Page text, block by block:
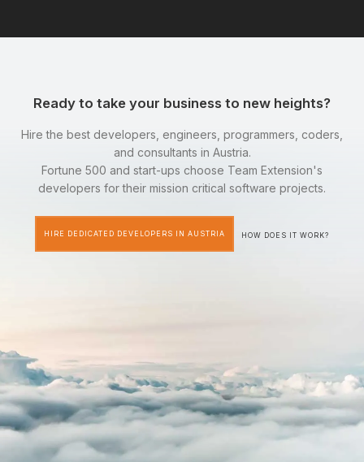
Ready to take your business to new heights?
Hire the best developers, engineers, programmers, coders,
and consultants in Austria.
Fortune 500 and start-ups choose Team Extension's
developers for their mission critical software projects.
HIRE DEDICATED DEVELOPERS IN AUSTRIA HOW DOES IT WORK?